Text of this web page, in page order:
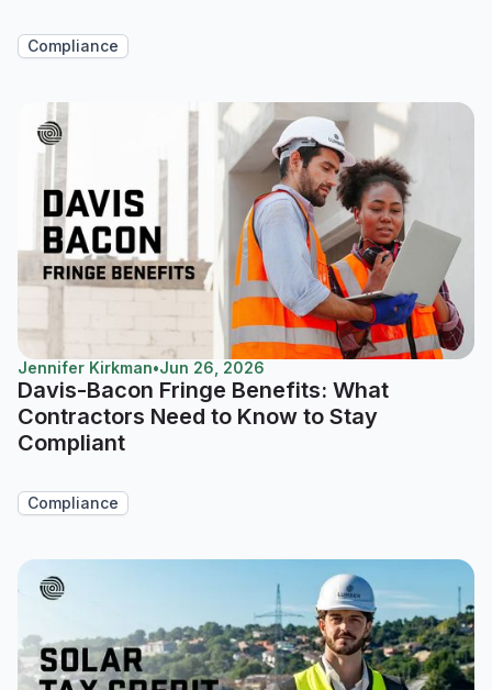
Compliance
Jennifer Kirkman•Jun 26, 2026
Davis-Bacon Fringe Benefits: What
Contractors Need to Know to Stay
Compliant
Compliance